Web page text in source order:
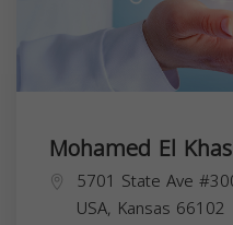
Mohamed El
5701 State Ave
USA, Kansas 66102